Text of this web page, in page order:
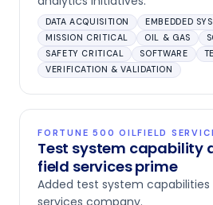
DATA ACQUISITION EMBEDDED
MISSION CRITICAL
OIL & GAS
SAFETY CRITICAL
SOFTWARE
VERIFICATION & VALIDATION
FORTUNE 500 OILFIELD
Test system capability
field services prime
Added test system